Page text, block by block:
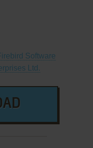
Software
Ltd.